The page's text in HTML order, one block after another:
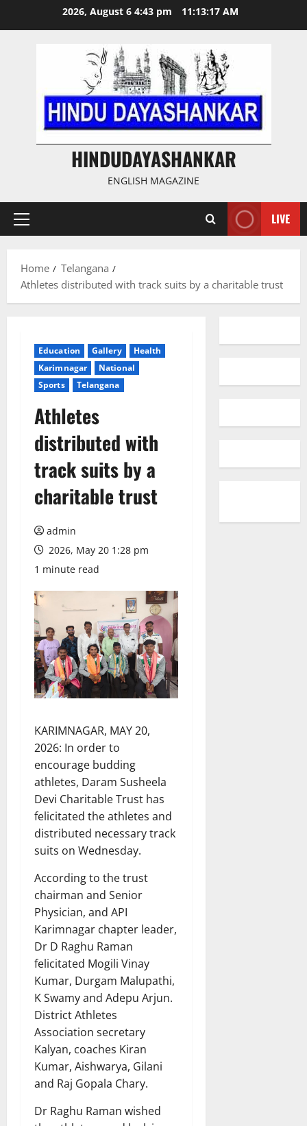
2026, August 6 4:43 pm 11:13:17 AM
HINDUDAYASHANKAR
ENGLISH MAGAZINE
Primary
LIVE
Home
Telangana
Athletes distributed with track suits by a charitable trust
Education Gallery
Health
Karimnagar
National
Sports
Telangana
Athletes
distributed with
track suits by a
charitable trust
admin
2026, May 20 1:28 pm
1 minute read
KARIMNAGAR, MAY 20,
2026: In order to
encourage budding
athletes, Daram Susheela
Devi Charitable Trust has
felicitated the athletes and
distributed necessary track
suits on Wednesday.
According to the trust
chairman and Senior
Physician, and API
Karimnagar chapter leader,
Dr D Raghu Raman
felicitated Mogili Vinay
Kumar, Durgam Malupathi,
K Swamy and Adepu Arjun.
District Athletes
Association secretary
Kalyan, coaches Kiran
Kumar, Aishwarya, Gilani
and Raj Gopala Chary.
Dr Raghu Raman wished